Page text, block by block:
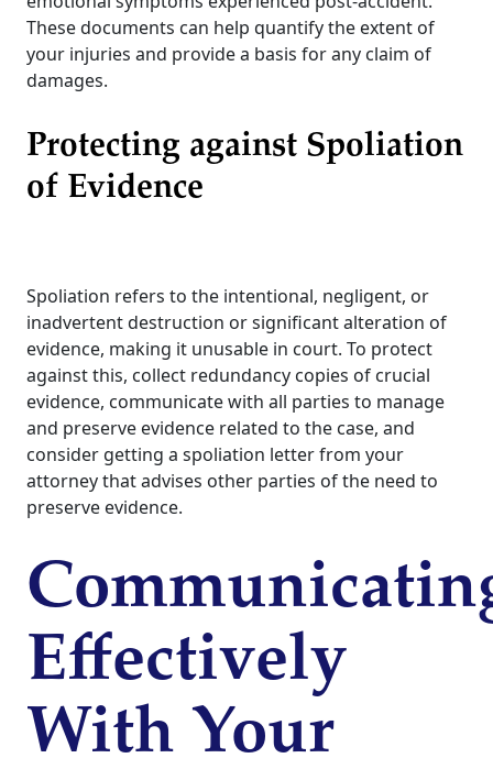
These documents can help quantify the extent of
your injuries and provide a basis for any claim of
damages.
Protecting against Spoliation
of Evidence
Spoliation refers to the intentional, negligent, or
inadvertent destruction or significant alteration of
evidence, making it unusable in court. To protect
against this, collect redundancy copies of crucial
evidence, communicate with all parties to manage
and preserve evidence related to the case, and
consider getting a spoliation letter from your
attorney that advises other parties of the need to
preserve evidence.
Effectively
With Your